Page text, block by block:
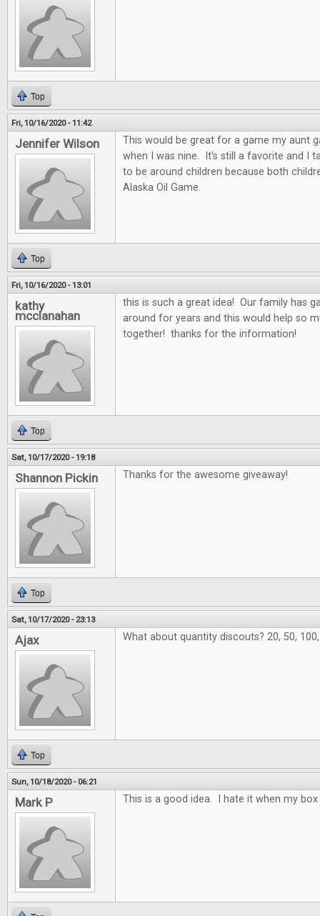
Top
Fri, 10/16/2020 - 11:42
Jennifer Wilson
This would be great for a game my aunt
when I was nine. It's still a favorite and I
to be around children because both
Alaska Oil Game.
Top
Fri, 10/16/2020 - 13:01
kathy
mcclanahan
this is such a great idea! Our family has
around for years and this would help so
together! thanks for the information!
Top
Sat, 10/17/2020 - 19:18
Shannon Pickin Thanks for the awesome giveaway!
Top
Sat, 10/17/2020 - 23:13
Ajax What about quantity discouts? 20, 50,
Top
Sun, 10/18/2020 - 06:21
Mark P This is a good idea. I hate it when my